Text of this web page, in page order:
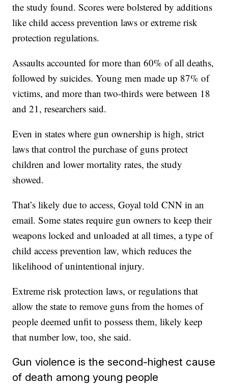
the study found. Scores were bolstered by additions
like child access prevention laws or extreme risk
protection regulations.
Assaults accounted for more than 60% of all deaths,
followed by suicides. Young men made up 87% of
victims, and more than two-thirds were between 18
and 21, researchers said.
Even in states where gun ownership is high, strict
laws that control the purchase of guns protect
children and lower mortality rates, the study
showed.
That’s likely due to access, Goyal told CNN in an
email. Some states require gun owners to keep their
weapons locked and unloaded at all times, a type of
child access prevention law, which reduces the
likelihood of unintentional injury.
Extreme risk protection laws, or regulations that
allow the state to remove guns from the homes of
people deemed unfit to possess them, likely keep
that number low, too, she said.
Gun violence is the second-highest cause
of death among young people